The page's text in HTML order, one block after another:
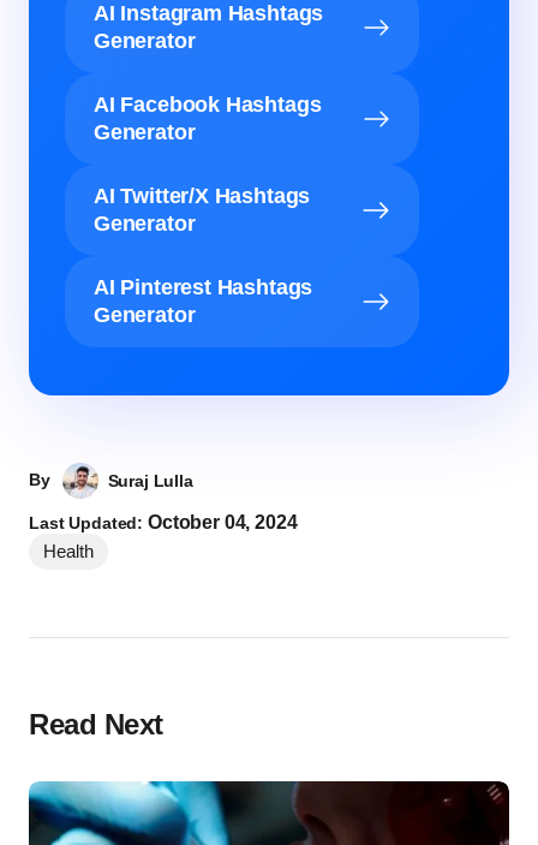
AI Instagram Hashtags
Generator
AI Facebook Hashtags
Generator
AI Twitter/X Hashtags
Generator
AI Pinterest Hashtags
Generator
By Suraj Lulla
Last Updated:October 04, 2024
Health
Read Next